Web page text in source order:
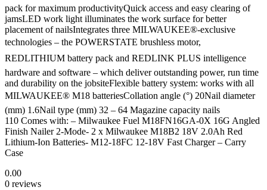
pack for maximum productivityQuick access and easy clearing of
jamsLED work light illuminates the work surface for better
placement of nailsIntegrates three MILWAUKEE®-exclusive
technologies – the POWERSTATE brushless motor,
REDLITHIUM battery pack and REDLINK PLUS intelligence
hardware and software – which deliver outstanding power, run time
and durability on the jobsiteFlexible battery system: works with all
MILWAUKEE® M18 batteriesCollation angle (°) 20Nail diameter
(mm) 1.6Nail type (mm) 32 – 64 Magazine capacity nails
110 Comes with: – Milwaukee Fuel M18FN16GA-0X 16G Angled
Finish Nailer 2-Mode- 2 x Milwaukee M18B2 18V 2.0Ah Red
Lithium-Ion Batteries- M12-18FC 12-18V Fast Charger – Carry
Case
0.00
0 reviews